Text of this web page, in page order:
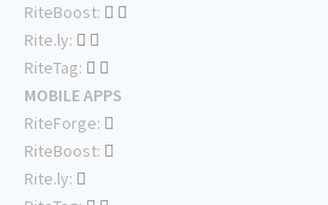
RiteBoost:
Rite.ly:
RiteTag:
MOBILE APPS
RiteForge:
RiteBoost:
Rite.ly: